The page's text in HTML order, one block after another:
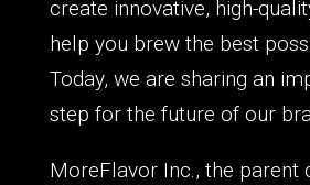
create innovative, high-
help you brew the best
Today, we are sharing an
step for the future of our
MoreFlavor Inc., the parent